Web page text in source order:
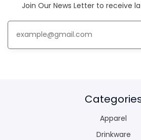
Join Our News Letter to receive
Apparel
Drinkware